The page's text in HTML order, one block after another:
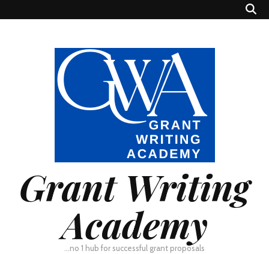
Grant Writing
Academy
…no 1 hub for successful grant proposals